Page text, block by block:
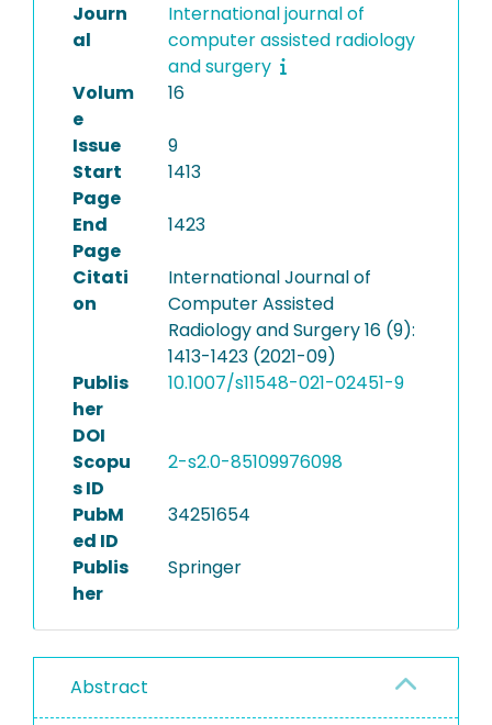
Journ
al
International journal of
computer assisted radiology
and surgery
Volum
e
16
Issue
9
Start
Page
1413
End
Page
1423
Citati
on
International Journal of
Computer Assisted
Radiology and Surgery 16 (9):
1413-1423 (2021-09)
Publis
her
DOI
10.1007/s11548-021-02451-9
Scopu
s ID
2-s2.0-85109976098
PubM
ed ID
34251654
Publis
her
Springer
Abstract